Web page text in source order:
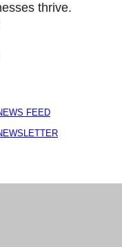
thrive.
FEED